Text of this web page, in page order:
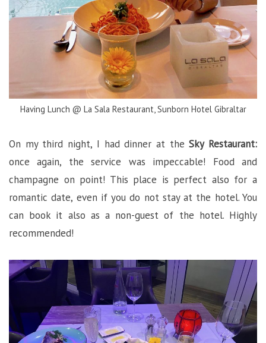
Having Lunch @ La Sala Restaurant, Sunborn Hotel Gibraltar
On my third night, I had dinner at the Sky Restaurant:
once again, the service was impeccable! Food and
champagne on point! This place is perfect also for a
romantic date, even if you do not stay at the hotel. You
can book it also as a non-guest of the hotel. Highly
recommended!